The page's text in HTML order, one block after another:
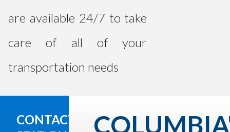
are available 24/7 to take
care of all of your
transportation needs
CONTACT